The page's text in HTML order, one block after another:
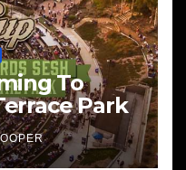
To
Park